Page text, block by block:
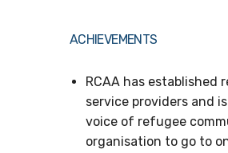
ACHIEVEMENTS
RCAA has established
service providers and
voice of refugee
organisation to go to